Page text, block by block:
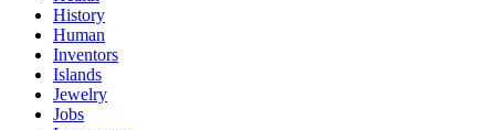
History
Human
Inventors
Islands
Jewelry
Jobs